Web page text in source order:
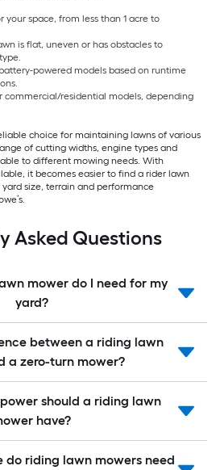
your space, from less than 1 acre to
is flat, uneven or has obstacles to
powered models based on runtime
commercial/residential models, depending
choice for maintaining lawns of various
of cutting widths, engine types and
to different mowing needs. With
it becomes easier to find a rider lawn
size, terrain and performance
Asked Questions
mower do I need for my
yard?
between a riding lawn
a zero-turn mower?
should a riding lawn
have?
riding lawn mowers need